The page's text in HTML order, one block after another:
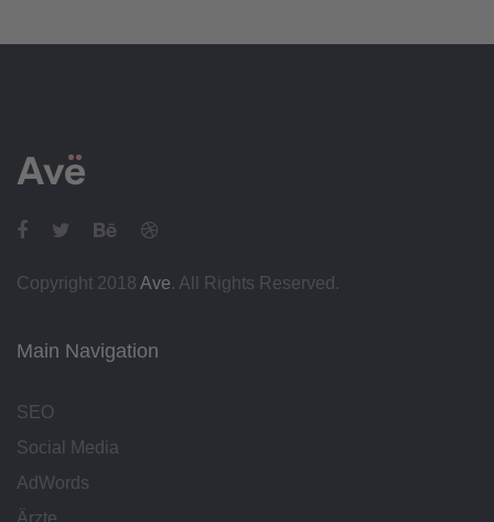
Copyright 2018 Ave. All Rights Reserved.
Main Navigation
SEO
Social Media
AdWords
Ärzte